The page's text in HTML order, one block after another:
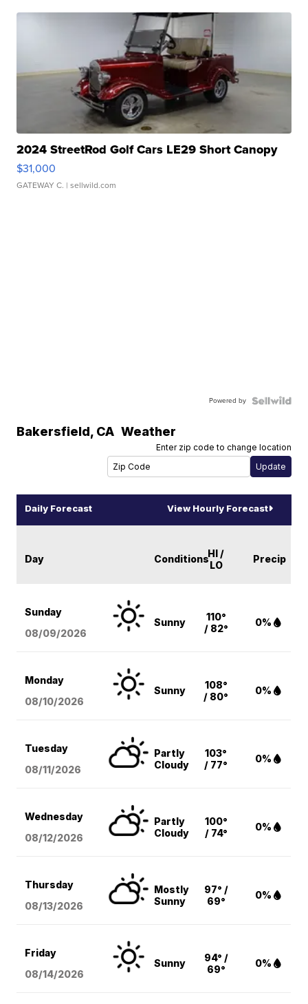
2024 StreetRod Golf Cars LE29 Short Canopy
$31,000
GATEWAY C. | sellwild.com
Powered by
Bakersfield, CA Weather
Enter zip code to change location
Daily Forecast View Hourly Forecast
Day ConditionsHI /
LO
Precip
Sunday
08/09/2026
Sunny
110°
/ 82°
0%
Monday
08/10/2026
Sunny
108°
/ 80°
0%
Tuesday
08/11/2026
Partly
Cloudy
103°
/ 77°
0%
Wednesday
08/12/2026
Partly
Cloudy
100°
/ 74°
0%
Thursday
08/13/2026
Mostly
Sunny
97° /
69°
0%
Friday
08/14/2026
Sunny
94° /
69°
0%